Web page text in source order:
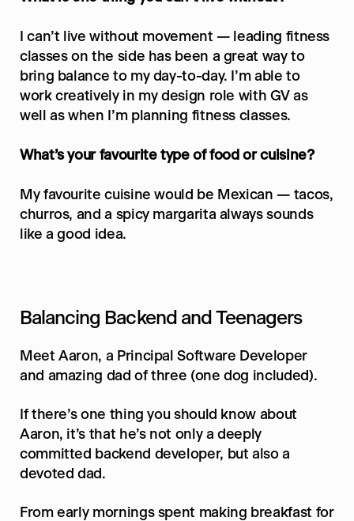
I can’t live without movement — leading fitness
classes on the side has been a great way to
bring balance to my day-to-day. I’m able to
work creatively in my design role with GV as
well as when I’m planning fitness classes.
What’s your favourite type of food or cuisine?
My favourite cuisine would be Mexican — tacos,
churros, and a spicy margarita always sounds
like a good idea.
Balancing Backend and Teenagers
Meet Aaron, a Principal Software Developer
and amazing dad of three (one dog included).
If there’s one thing you should know about
Aaron, it’s that he’s not only a deeply
committed backend developer, but also a
devoted dad.
From early mornings spent making breakfast for